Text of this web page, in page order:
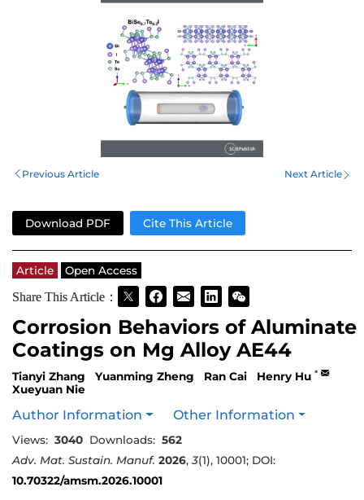
Previous Article Next Article
Download PDF Cite This Article
Article
Open Access
Share This Article：
Corrosion Behaviors of Aluminate
Coatings on Mg Alloy AE44
Tianyi Zhang Yuanming Zheng Ran Cai Henry Hu *
Xueyuan Nie
Author Information Other Information
Views: 3040 Downloads: 562
Adv. Mat. Sustain. Manuf. 2026,3(1), 10001; DOI:
10.70322/amsm.2026.10001